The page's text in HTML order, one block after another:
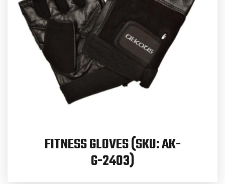
FITNESS GLOVES (SKU: AK-
G-2403)